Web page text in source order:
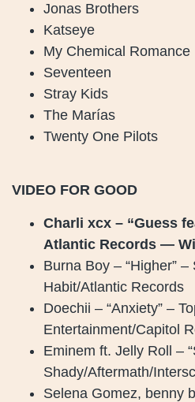
Jonas Brothers
Katseye
My Chemical Romance
Seventeen
Stray Kids
The Marías
Twenty One Pilots
VIDEO FOR GOOD
Charli xcx – “Guess
Atlantic Records —
Burna Boy – “Higher”
Habit/Atlantic Records
Doechii – “Anxiety” –
Entertainment/Capitol
Eminem ft. Jelly Roll –
Shady/Aftermath/
Selena Gomez, benny